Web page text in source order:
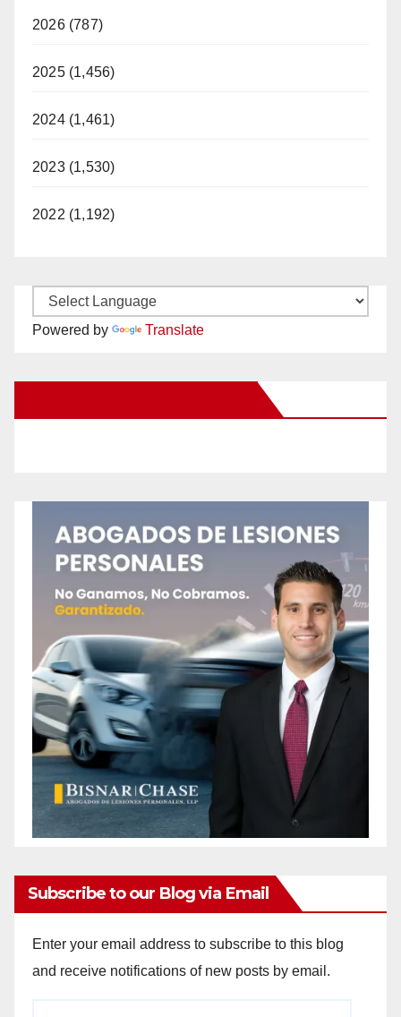
2026 (787)
2025 (1,456)
2024 (1,461)
2023 (1,530)
2022 (1,192)
Powered by Translate
Subscribe to our Blog via Email
Enter your email address to subscribe to this blog
and receive notifications of new posts by email.